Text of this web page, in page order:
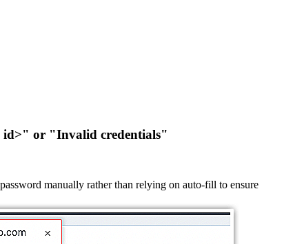
id>" or "Invalid credentials"
manually rather than relying on auto-fill to ensure